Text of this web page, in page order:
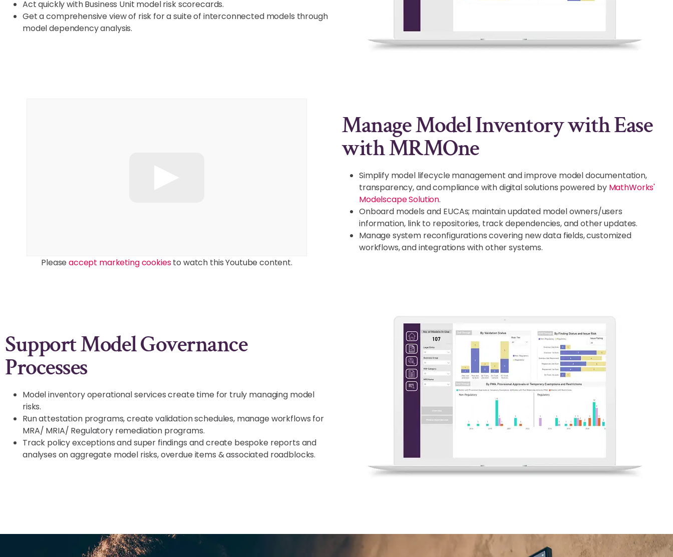
Act quickly with Business Unit model risk scorecards.
Get a comprehensive view of risk for a suite of interconnected models through
model dependency analysis.
Pleaseaccept marketing cookiesto watch this Youtube content.
Manage Model Inventory with Ease
with MRMOne
Simplify model lifecycle management and improve model documentation,
transparency, and compliance with digital solutions powered by MathWorks'
Modelscape Solution.
Onboard models and EUCAs; maintain updated model owners/users
information, link to repositories, track dependencies, and other updates.
Manage system reconfigurations covering new data fields, customized
workflows, and integrations with other systems.
Support Model Governance
Processes
Model inventory operational services create time for truly managing model
risks.
Run attestation programs, create validation schedules, manage workflows for
MRA/ MRIA/ Regulatory remediation programs.
Track policy exceptions and super findings and create bespoke reports and
analyses on aggregate model risks, overdue items & associated roadblocks.